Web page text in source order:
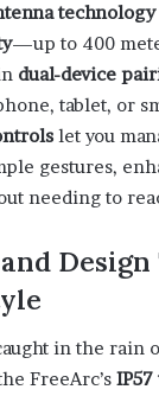
technology
—up to 400
dual-device
tablet, or
let you
gestures,
needing to
Design
in the rain
FreeArc’s IP57